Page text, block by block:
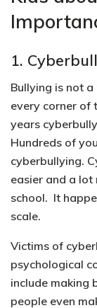
1.
Bullying is not
every corner of
years
Hundreds of
cyberbullying.
easier and a lot
school. It
scale.
Victims of
psychological
include making
people even